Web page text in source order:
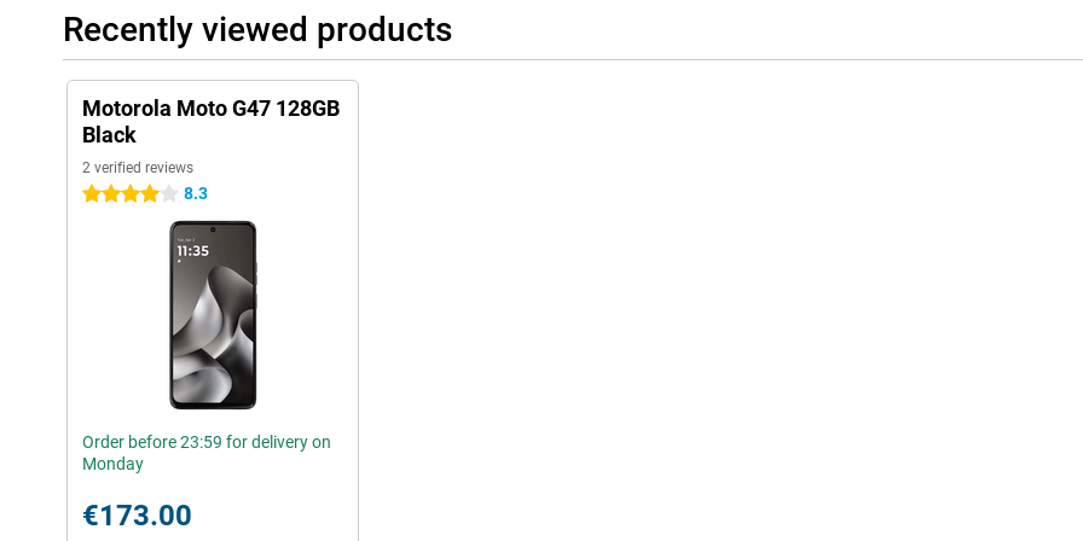
Recently viewed products
Motorola Moto G47 128GB
Black
2 verified reviews
4 stars 8.3
Order before 23:59 for delivery on
Monday
€173.00